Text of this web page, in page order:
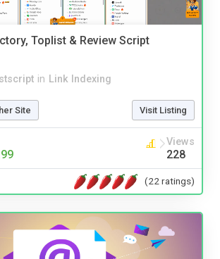
Toplist & Review Script
in Link Indexing
Site Visit Listing
Views
228
(22 ratings)